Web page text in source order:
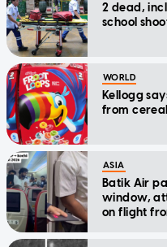
2 dead,
school
WORLD
Kellogg
from
ASIA
Batik Air
window,
on flight